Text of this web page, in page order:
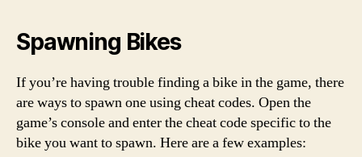
Spawning Bikes
If you’re having trouble finding a bike in the game, there
are ways to spawn one using cheat codes. Open the
game’s console and enter the cheat code specific to the
bike you want to spawn. Here are a few examples: